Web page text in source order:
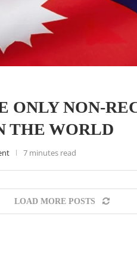
ONLY NON-
THE WORLD
7 minutes read
LOAD MORE POSTS